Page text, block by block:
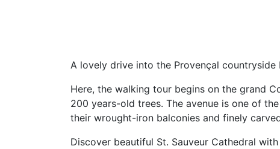
A lovely drive into the Provençal
Here, the walking tour begins on the grand
200 years-old trees. The avenue is one of
their wrought-iron balconies and finely
Discover beautiful St. Sauveur Cathedral